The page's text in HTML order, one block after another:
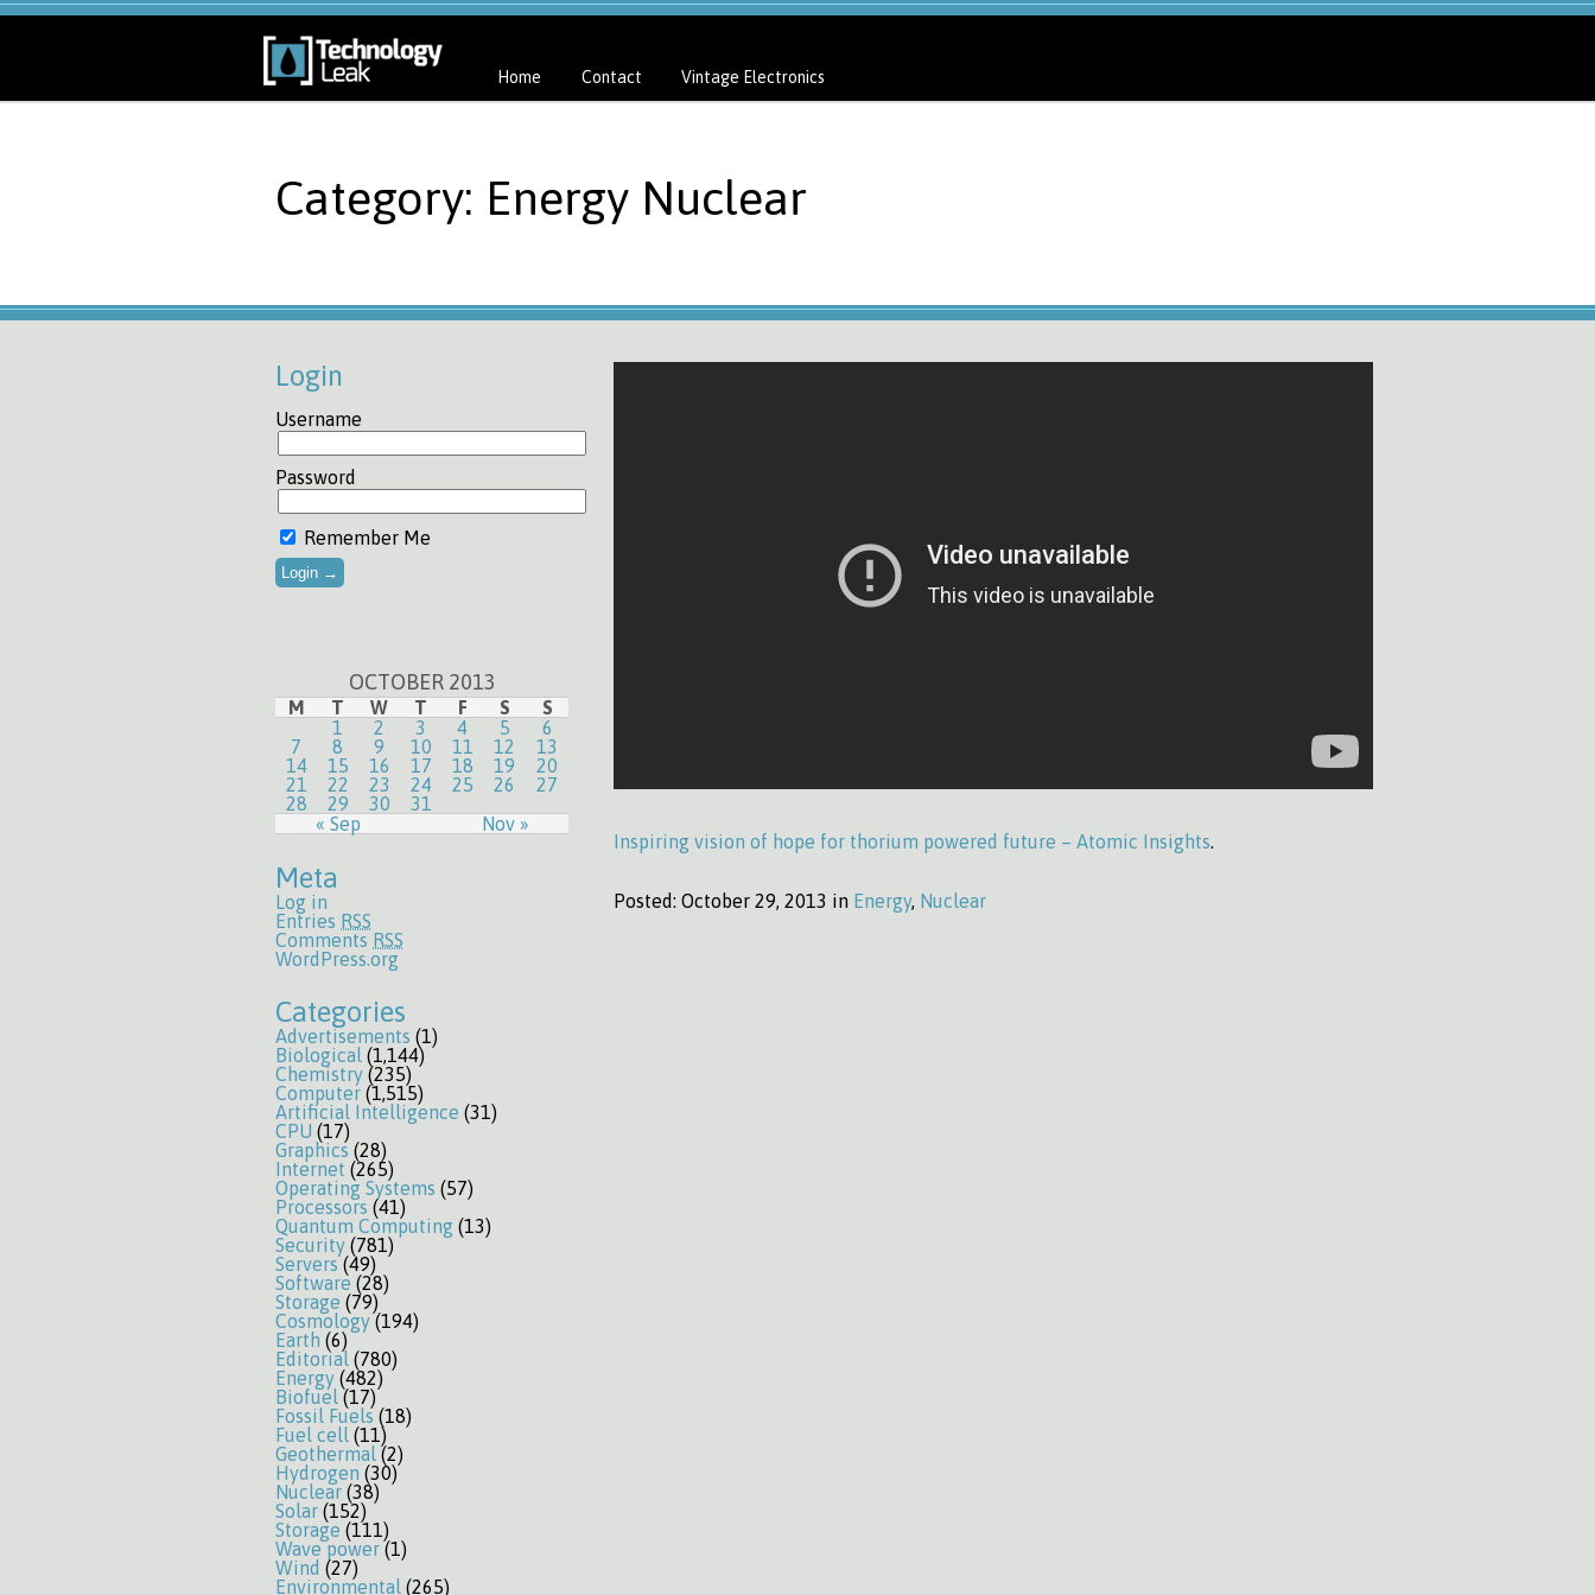
Home Contact Vintage Electronics
Category: Energy Nuclear
Login
Username
Password
Remember Me
OCTOBER 2013
M T W T F S S
« Sep Nov »
1 2 3 4 5
6
7
8 9 10 11 12
13
14
15 16 17 18 19
20
21
22 23 24 25 26
27
28
29 30 31
Meta
Log in
Entries RSS
Comments RSS
WordPress.org
Categories
Advertisements (1)
Biological (1,144)
Chemistry (235)
Computer (1,515)
Artificial Intelligence (31)
CPU (17)
Graphics (28)
Internet (265)
Operating Systems (57)
Processors (41)
Quantum Computing (13)
Security (781)
Servers(49)
Software (28)
Storage (79)
Cosmology(194)
Earth (6)
Editorial (780)
Energy (482)
Biofuel (17)
Fossil Fuels (18)
Fuel cell (11)
Geothermal (2)
Hydrogen (30)
Nuclear (38)
Solar (152)
Storage (111)
Wave power(1)
Wind (27)
Environmental (265)
Inspiring vision of hope for thorium powered future – Atomic Insights.
Posted: October 29, 2013 in Energy, Nuclear